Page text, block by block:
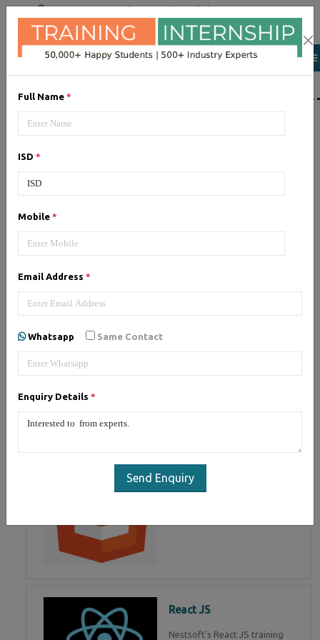
Full Name *
ISD *
Mobile *
Email Address *
Whatsapp Same Contact
Enquiry Details *
Send Enquiry
+91 98954 90866|Attend a Trail Class
LIST OF
JQuery training institute.
HTML Programming in
React JS
Nestsoft's React JS training